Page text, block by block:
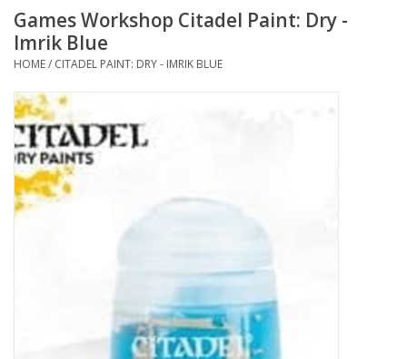
Accessories
Board Games
Pokemon TCG
Miniatures Games
Painting
Games Workshop Citadel Paint: Dry -
Imrik Blue
HOME/ CITADEL PAINT: DRY - IMRIK BLUE